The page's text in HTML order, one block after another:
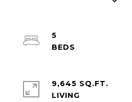
5
9,645 SQ.FT.
LIVING